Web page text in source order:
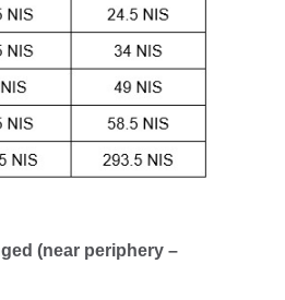
(near periphery –